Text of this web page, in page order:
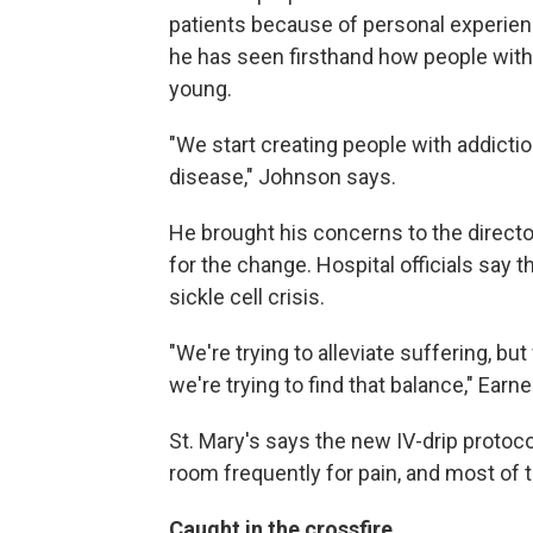
patients because of personal
he has seen firsthand how people
young.
"We start creating people with
disease," Johnson says.
He brought his concerns to the
for the change. Hospital officials say
sickle cell crisis.
"We're trying to alleviate suffering,
we're trying to find that balance,"
St. Mary's says the new IV-drip
room frequently for pain, and most of